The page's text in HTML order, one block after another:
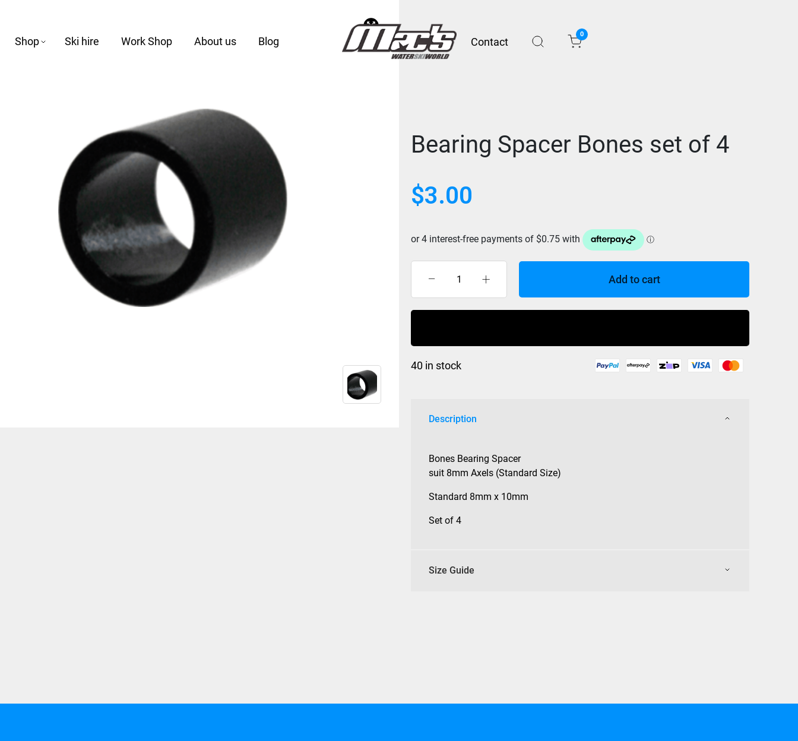
Shop Ski hire Work Shop About us Blog Contact
0
Bearing Spacer Bones set of 4
$3.00
Spacer
Bones
quantity
Add to cart
40 in stock
Description
Bones Bearing Spacer
suit 8mm Axels (Standard Size)
Standard 8mm x 10mm
Set of 4
Size Guide